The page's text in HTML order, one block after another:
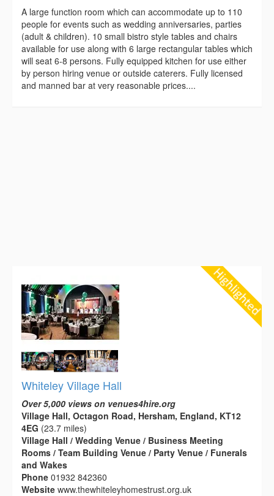
A large function room which can accommodate up to 110
people for events such as wedding anniversaries, parties
(adult & children). 10 small bistro style tables and chairs
available for use along with 6 large rectangular tables which
will seat 6-8 persons. Fully equipped kitchen for use either
by person hiring venue or outside caterers. Fully licensed
and manned bar at very reasonable prices....
Whiteley Village Hall
Over 5,000 views on venues4hire.org
Village Hall, Octagon Road, Hersham, England, KT12
4EG (23.7 miles)
Village Hall / Wedding Venue / Business Meeting
Rooms / Team Building Venue / Party Venue / Funerals
and Wakes
Phone 01932 842360
Website www.thewhiteleyhomestrust.org.uk